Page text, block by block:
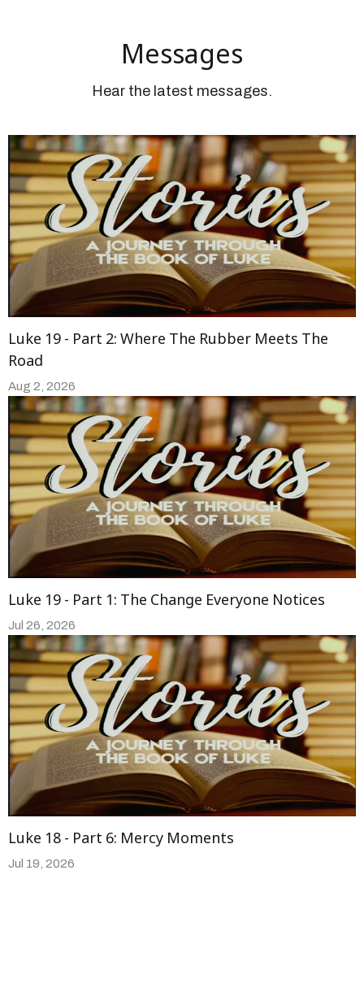
Messages
Hear the latest messages.
Luke 19 - Part 2: Where The Rubber Meets The
Road
Aug 2, 2026
Luke 19 - Part 1: The Change Everyone Notices
Jul 26, 2026
Luke 18 - Part 6: Mercy Moments
Jul 19, 2026